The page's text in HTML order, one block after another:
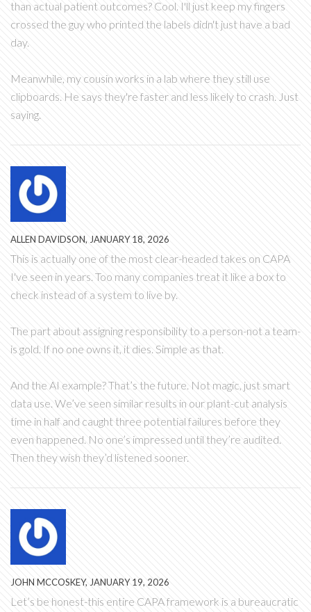
than actual patient outcomes? Cool. I'll just keep my fingers
crossed the guy who printed the labels didn't just have a bad
day.
Meanwhile, my cousin works in a lab where they still use
clipboards. He says they're faster and less likely to crash. Just
saying.
ALLEN DAVIDSON, JANUARY 18, 2026
This is actually one of the most clear-headed takes on CAPA
I've seen in years. Too many companies treat it like a box to
check instead of a system to live by.
The part about assigning responsibility to a person-not a team-
is gold. If no one owns it, it dies. Simple as that.
And the AI example? That’s the future. Not magic, just smart
data use. We’ve seen similar results in our plant-cut analysis
time in half and caught three potential failures before they
even happened. No one’s impressed until they’re audited.
Then they wish they’d listened sooner.
JOHN MCCOSKEY, JANUARY 19, 2026
Let’s be honest-this entire CAPA framework is a bureaucratic